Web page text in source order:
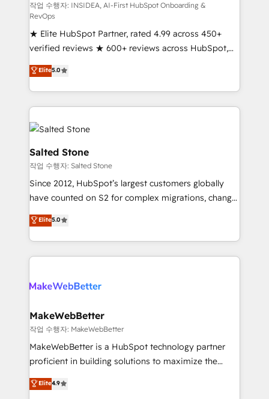
starting at $1,5k 💵 - Speed: Launch in 14 days ⚡ -
Global: 250 professionals across five continents 🌐 -
Scale: Fastest tiering Elite HubSpot Partner 🪴 -
Sales Hub: More implementations than any other
Partner 💻 - Migrations: We convert Salesforce
addicts to HubSpot evangelists 🧡 Don't hire a
marketing agency for an Ops problem. Don't hire a
technical agency for a growth problem. Hire a
partner built to solve both.
작업 수행자: INSIDEA, AI-First HubSpot Onboarding &
RevOps
★ Elite HubSpot Partner, rated 4.99 across 450+
verified reviews ★ 600+ reviews across HubSpot,
G2 & Clutch ★ 150+ in-house HubSpot-certified
experts ★ 1,500+ implementations across 25+
countries ★ AI-first, RevOps-led, onboarding-
obsessed INSIDEA helps growing companies turn
HubSpot into a revenue engine. We onboard your
team, migrate your data, and build AI-powered
workflows that drive adoption from week one, in
your time zone. What we do: ➤ Onboarding: Live in
weeks, with workflows built around your business,
not a template. ➤ Migration: Move from any legacy
CRM. Zero downtime, full data integrity. ➤
Implementation: Configure HubSpot to run your
revenue process. Sales, marketing, and service wired
rollouts, adoption coaching. Buying HubSpot,
built for the work.
Elite5.0
Salted Stone
작업 수행자: Salted Stone
Since 2012, HubSpot’s largest customers globally
have counted on S2 for complex migrations, change
management, systems integration, and creative
solutions that deliver measurable impact and
transform brand experiences As one of the few full-
service creative agencies in the HubSpot
winning design to build scalable, globally
marketing campaigns, & RevOps frameworks that
fuel long-term success We connect the entire
customer lifecycle through seamless integrations,
ensure long-term adoption with change-
and service to drive sustainable growth With 6 key
Elite5.0
MakeWebBetter
작업 수행자: MakeWebBetter
MakeWebBetter is a HubSpot technology partner
proficient in building solutions to maximize the
operational efficiency of HubSpot. The fastest-
growing tech-enabler & facilitator, MakeWebBetter,
Elite4.9